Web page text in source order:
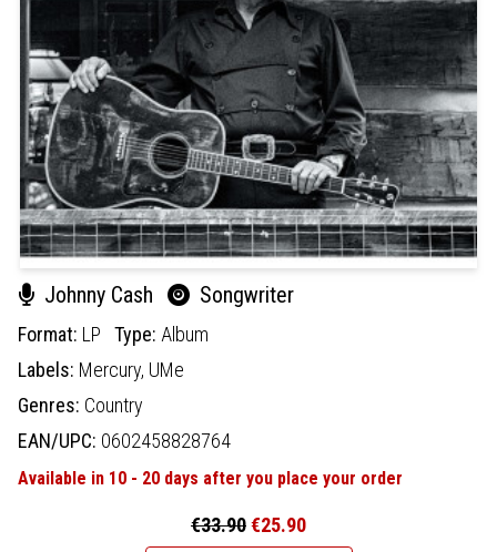
Johnny Cash Songwriter
Format: LP Type: Album
Labels: Mercury, UMe
Genres: Country
EAN/UPC: 0602458828764
Available in 10 - 20 days after you place your order
€33.90€25.90